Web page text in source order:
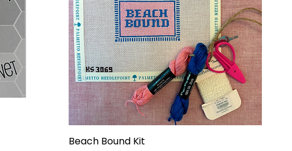
Beach Bound Kit